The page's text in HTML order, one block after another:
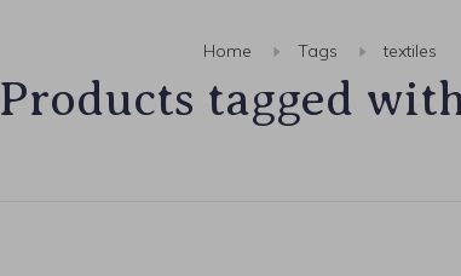
Home Tags textiles
Products tagged